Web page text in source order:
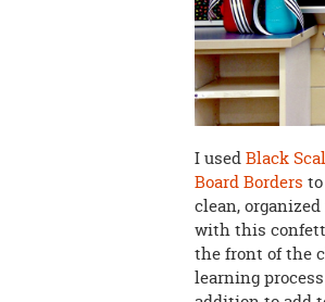
I usedBlack
Board Borders
clean,
with this
the front of the
learning